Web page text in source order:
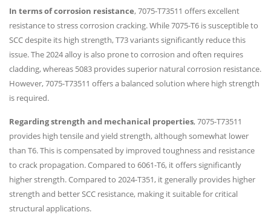
In terms of corrosion resistance, 7075-T73511 offers excellent
resistance to stress corrosion cracking. While 7075-T6 is susceptible to
SCC despite its high strength, T73 variants significantly reduce this
issue. The 2024 alloy is also prone to corrosion and often requires
cladding, whereas 5083 provides superior natural corrosion resistance.
However, 7075-T73511 offers a balanced solution where high strength
is required.
Regarding strength and mechanical properties, 7075-T73511
provides high tensile and yield strength, although somewhat lower
than T6. This is compensated by improved toughness and resistance
to crack propagation. Compared to 6061-T6, it offers significantly
higher strength. Compared to 2024-T351, it generally provides higher
strength and better SCC resistance, making it suitable for critical
structural applications.